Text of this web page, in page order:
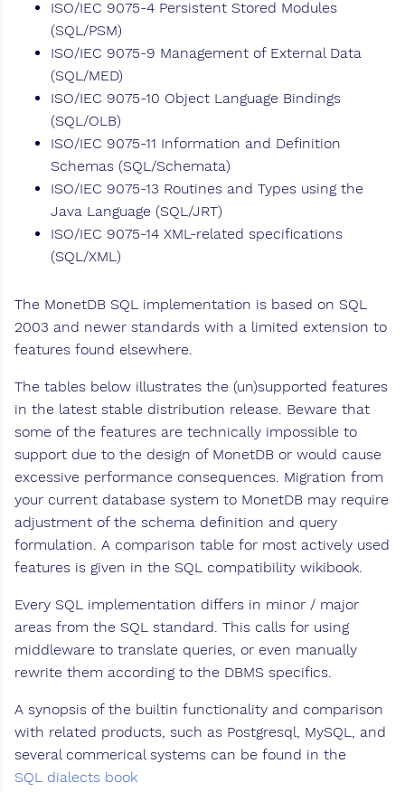
ISO/IEC 9075-4 Persistent Stored Modules
(SQL/PSM)
ISO/IEC 9075-9 Management of External Data
(SQL/MED)
ISO/IEC 9075-10 Object Language Bindings
(SQL/OLB)
ISO/IEC 9075-11 Information and Definition
Schemas (SQL/Schemata)
ISO/IEC 9075-13 Routines and Types using the
Java Language (SQL/JRT)
ISO/IEC 9075-14 XML-related specifications
(SQL/XML)
The MonetDB SQL implementation is based on SQL
2003 and newer standards with a limited extension to
features found elsewhere.
The tables below illustrates the (un)supported features
in the latest stable distribution release. Beware that
some of the features are technically impossible to
support due to the design of MonetDB or would cause
excessive performance consequences. Migration from
your current database system to MonetDB may require
adjustment of the schema definition and query
formulation. A comparison table for most actively used
features is given in the SQL compatibility wikibook.
Every SQL implementation differs in minor / major
areas from the SQL standard. This calls for using
middleware to translate queries, or even manually
rewrite them according to the DBMS specifics.
A synopsis of the builtin functionality and comparison
with related products, such as Postgresql, MySQL, and
several commerical systems can be found in the
SQL dialects book